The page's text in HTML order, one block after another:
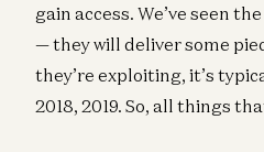
gain access. We’ve seen
— they will deliver some
they’re exploiting, it’s
2018, 2019. So, all things